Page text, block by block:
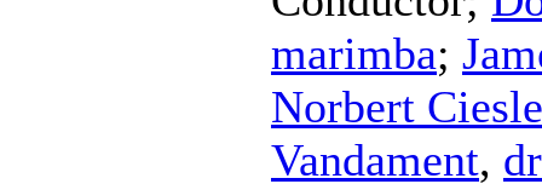
marimba;
Norbert
Vandament,